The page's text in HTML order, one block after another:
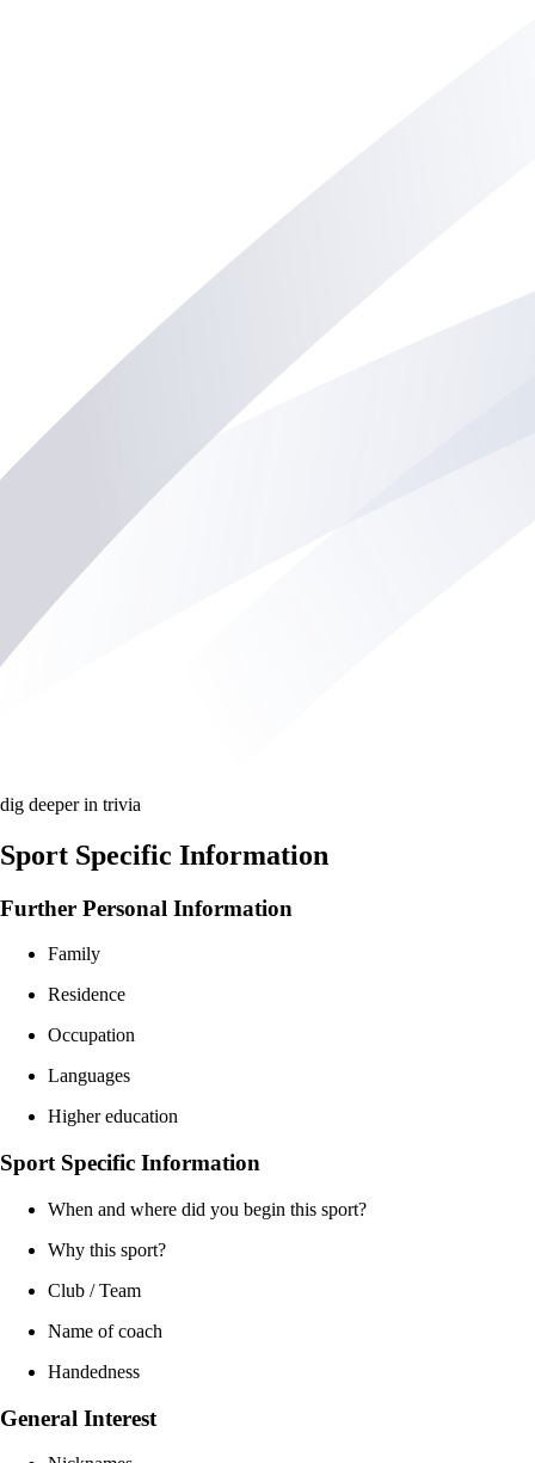
dig deeper in trivia
Sport Specific Information
Further Personal Information
Family
Residence
Occupation
Languages
Higher education
Sport Specific Information
When and where did you begin this sport?
Why this sport?
Club / Team
Name of coach
Handedness
General Interest